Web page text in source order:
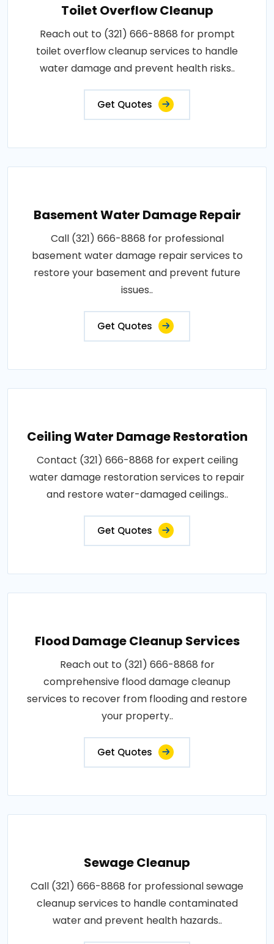
Toilet Overflow Cleanup
Reach out to (321) 666-8868 for prompt
toilet overflow cleanup services to handle
water damage and prevent health risks..
Get Quotes
Basement Water Damage Repair
Call (321) 666-8868 for professional
basement water damage repair services to
restore your basement and prevent future
issues..
Get Quotes
Ceiling Water Damage Restoration
Contact (321) 666-8868 for expert ceiling
water damage restoration services to repair
and restore water-damaged ceilings..
Get Quotes
Flood Damage Cleanup Services
Reach out to (321) 666-8868 for
comprehensive flood damage cleanup
services to recover from flooding and restore
your property..
Get Quotes
Sewage Cleanup
Call (321) 666-8868 for professional sewage
cleanup services to handle contaminated
water and prevent health hazards..